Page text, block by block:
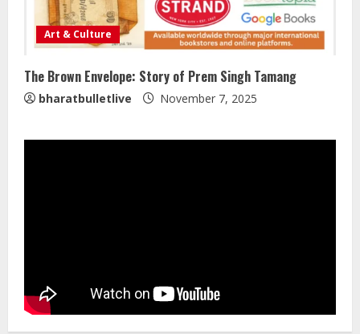
Art & Culture
The Brown Envelope: Story of Prem Singh Tamang
bharatbulletlive November 7, 2025
ZOOVATE INDIA PRIVATE LIMITED Pet
Healthcare Guide
August 5, 2026